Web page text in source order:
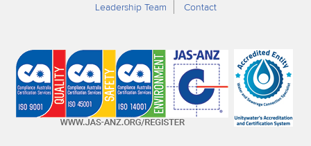
Leadership Team
Contact